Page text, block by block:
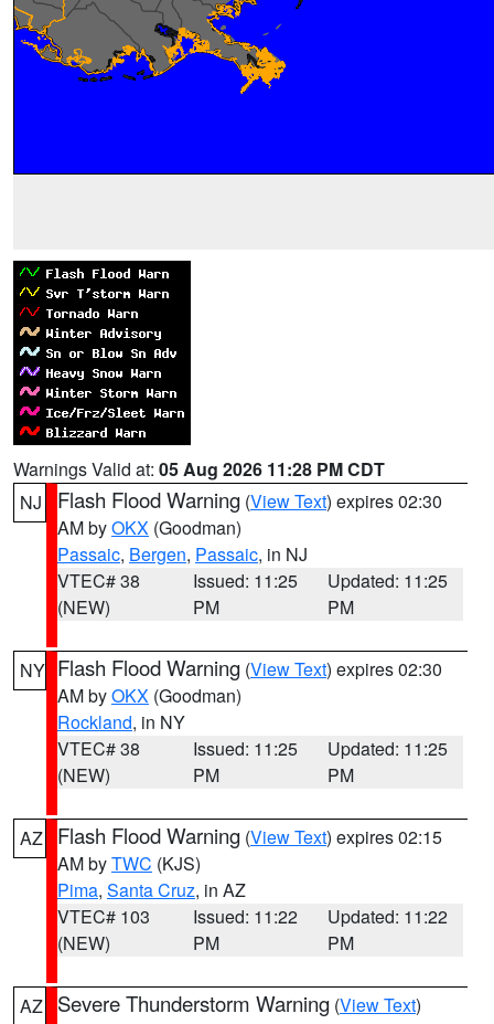
Warnings Valid at: 05 Aug 2026 11:28 PM CDT
NJ
Flash Flood Warning (View Text) expires 02:30
AM byOKX (Goodman)
Passaic, Bergen, Passaic, in NJ
VTEC# 38
(NEW)
Issued: 11:25
PM
Updated: 11:25
PM
NY Flash Flood Warning (View Text) expires 02:30
AM byOKX (Goodman)
Rockland, in NY
VTEC# 38
(NEW)
Issued: 11:25
PM
Updated: 11:25
PM
AZ Flash Flood Warning (View Text) expires 02:15
AM byTWC (KJS)
Pima, Santa Cruz, in AZ
VTEC# 103
(NEW)
Issued: 11:22
PM
Updated: 11:22
PM
AZ Severe Thunderstorm Warning (View Text)